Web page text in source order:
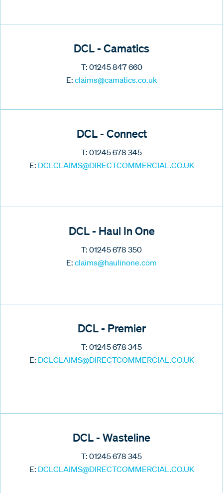
DCL - Camatics
T: 01245 847 660
E: claims@camatics.co.uk
DCL - Connect
T: 01245 678 345
E: DCLCLAIMS@DIRECTCOMMERCIAL.CO.UK
DCL - Haul In One
T: 01245 678 350
E: claims@haulinone.com
DCL - Premier
T: 01245 678 345
E: DCLCLAIMS@DIRECTCOMMERCIAL.CO.UK
DCL - Wasteline
T: 01245 678 345
E: DCLCLAIMS@DIRECTCOMMERCIAL.CO.UK